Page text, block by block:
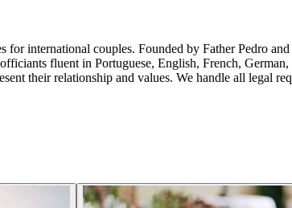
international couples. Founded by Father Pedro
fluent in Portuguese, English, French, German,
their relationship and values. We handle all legal